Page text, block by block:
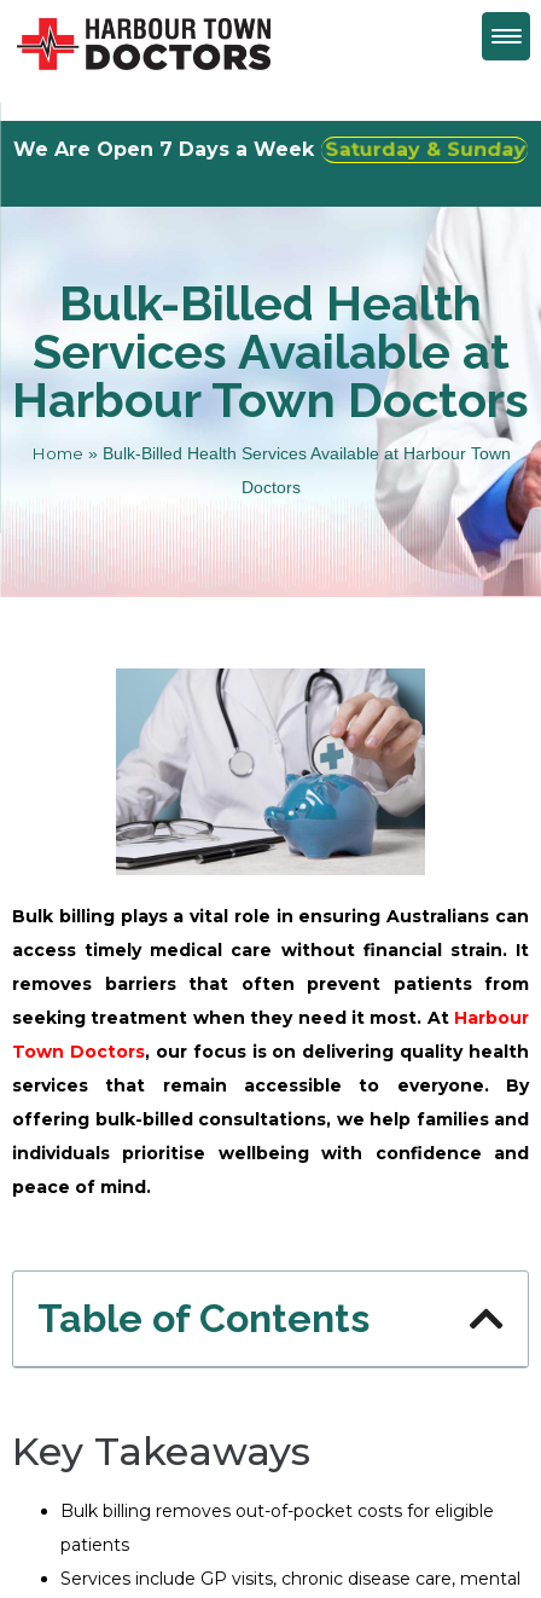
We Are Open 7 Days a Week Walk-Ins Welcome
Bulk-Billed Health
Services Available at
Harbour Town Doctors
Home » Bulk-Billed Health Services Available at Harbour Town
Doctors
Bulk billing plays a vital role in ensuring Australians can
access timely medical care without financial strain. It
removes barriers that often prevent patients from
seeking treatment when they need it most. At Harbour
Town Doctors, our focus is on delivering quality health
services that remain accessible to everyone. By
offering bulk-billed consultations, we help families and
individuals prioritise wellbeing with confidence and
peace of mind.
Table of Contents
Key Takeaways
Bulk billing removes out-of-pocket costs for eligible
patients
Services include GP visits, chronic disease care, mental